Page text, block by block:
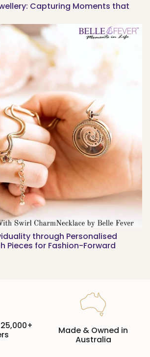
Capturing Moments that
through Personalised
Pieces for Fashion-Forward
Made & Owned in
Australia